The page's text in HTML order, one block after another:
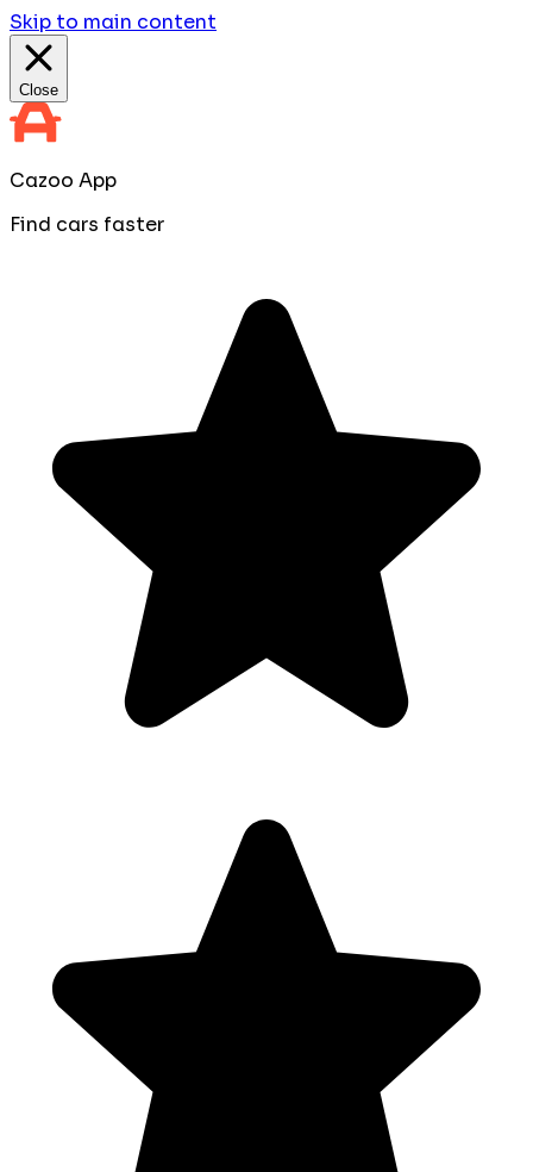
Skip to main content
Close
Cazoo App
Find cars faster